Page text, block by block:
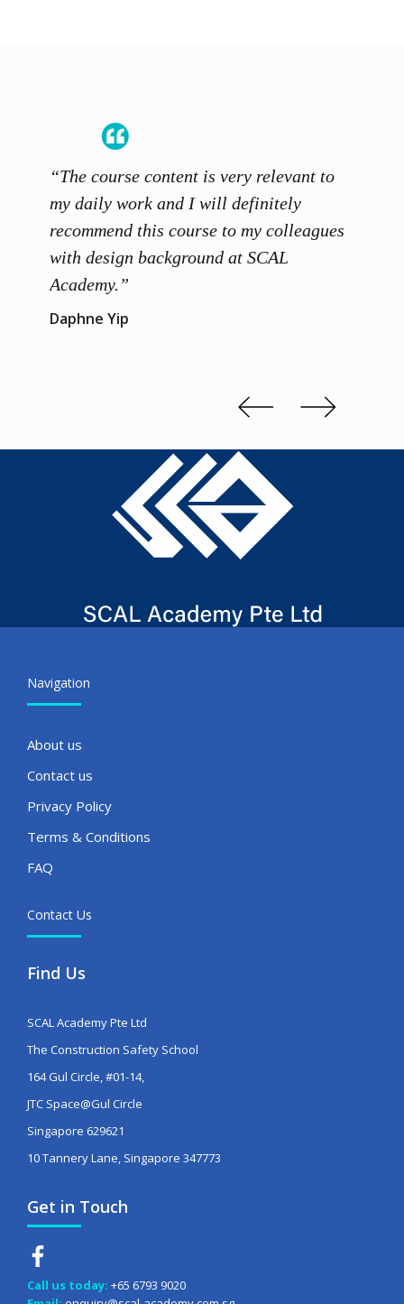
“The course content is very relevant to
my daily work and I will definitely
recommend this course to my colleagues
with design background at SCAL
Academy.”
Daphne Yip
Navigation
About us
Contact us
Privacy Policy
Terms & Conditions
FAQ
Contact Us
Find Us
SCAL Academy Pte Ltd
The Construction Safety School
164 Gul Circle, #01-14,
JTC Space@Gul Circle
Singapore 629621
10 Tannery Lane, Singapore 347773
Get in Touch
Call us today: +65 6793 9020